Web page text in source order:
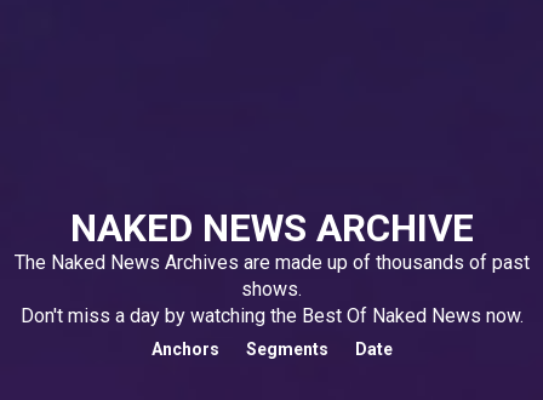
NAKED NEWS ARCHIVE
The Naked News Archives are made up of thousands of past
shows.
Don't miss a day by watching the Best Of Naked News now.
Anchors Segments Date